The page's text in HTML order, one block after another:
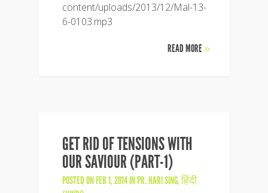
content/uploads/2013/12/Mal-13-
6-0103.mp3
READ MORE»
GET RID OF TENSIONS WITH
OUR SAVIOUR (PART-1)
POSTED ON FEB 1, 2014 INPR. HARI SING,हिंदी